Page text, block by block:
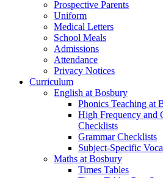
Prospective Parents
Uniform
Medical Letters
School Meals
Admissions
Attendance
Privacy Notices
Curriculum
English at Bosbury
Phonics Teaching at
High Frequency and
Checklists
Grammar Checklists
Subject-Specific
Maths at Bosbury
Times Tables